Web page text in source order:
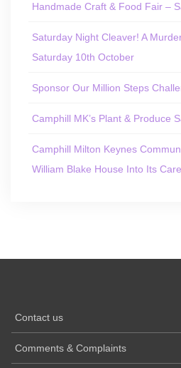
Handmade Craft & Food Fair –
Saturday Night Cleaver! A
Saturday 10th October
Sponsor Our Million Steps
Camphill MK’s Plant & Produce
Camphill Milton Keynes
William Blake House Into Its Care
Contact us
Comments & Complaints